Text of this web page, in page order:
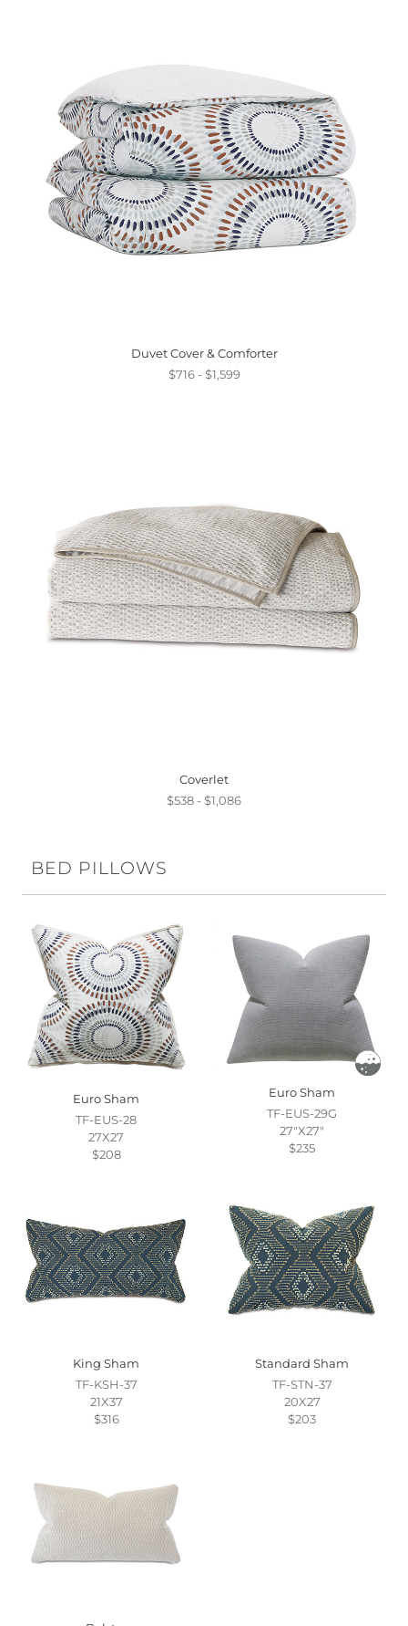
Duvet Cover & Comforter
$716 - $1,599
Coverlet
$538 - $1,086
BED PILLOWS
Euro Sham
TF-EUS-28
27X27
$208
Euro Sham
TF-EUS-29G
27"X27"
$235
King Sham
TF-KSH-37
21X37
$316
Standard Sham
TF-STN-37
20X27
$203